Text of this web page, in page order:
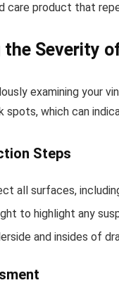
care product that
the Severity
examining your
spots, which can
Steps
all surfaces,
to highlight any
and insides of